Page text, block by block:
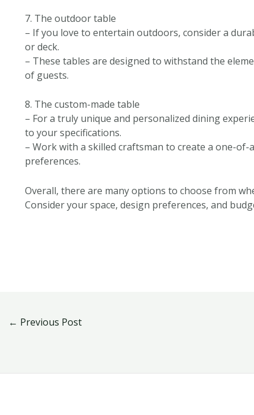
7. The outdoor table
– If you love to entertain outdoors, consider a
or deck.
– These tables are designed to withstand the
of guests.
8. The custom-made table
– For a truly unique and personalized dining
to your specifications.
– Work with a skilled craftsman to create a one-
preferences.
Overall, there are many options to choose from
Consider your space, design preferences, and
← Previous Post